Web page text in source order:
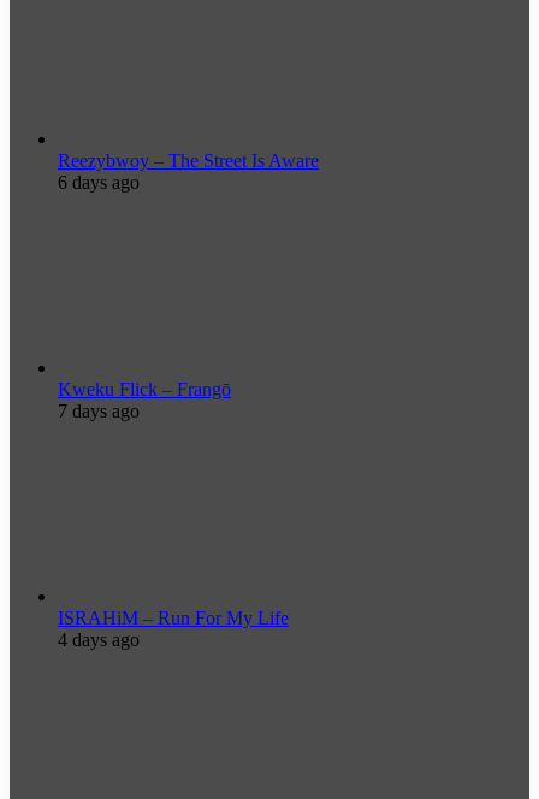
Reezybwoy – The Street Is Aware
6 days ago
Kweku Flick – Frangō
7 days ago
ISRAHiM – Run For My Life
4 days ago